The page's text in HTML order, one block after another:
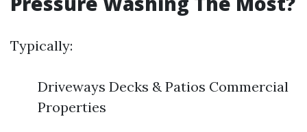
Typically:
Driveways Decks & Patios Commercial
Properties